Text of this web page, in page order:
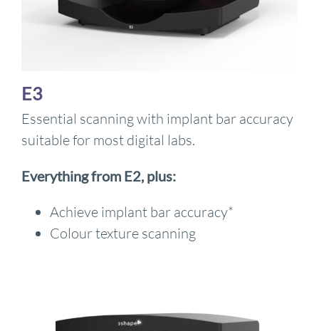
E3
Essential scanning with implant bar accuracy
suitable for most digital labs.
Everything from E2, plus:
Achieve implant bar accuracy*
Colour texture scanning